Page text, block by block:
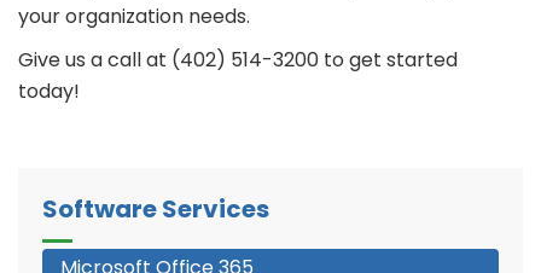
your organization needs.
Give us a call at (402) 514-3200 to get started
today!
Software Services